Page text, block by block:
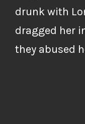
drunk with
dragged her
they abused